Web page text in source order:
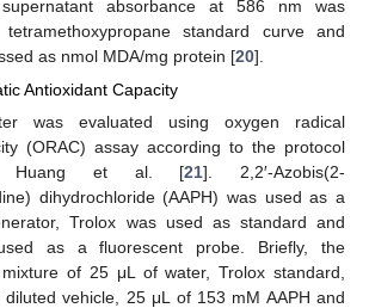
absorbance at 586 nm was
standard curve and
as nmol MDA/mg protein [20].
Antioxidant Capacity
was evaluated using oxygen radical
(ORAC) assay according to the protocol
Huang et al. [21]. 2,2′-Azobis(2-
dihydrochloride (AAPH) was used as a
Trolox was used as standard and
as a fluorescent probe. Briefly, the
of 25 μL of water, Trolox standard,
vehicle, 25 μL of 153 mM AAPH and